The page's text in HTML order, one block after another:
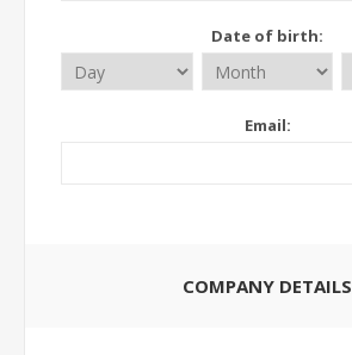
Date of birth:
Email:
COMPANY DETAILS